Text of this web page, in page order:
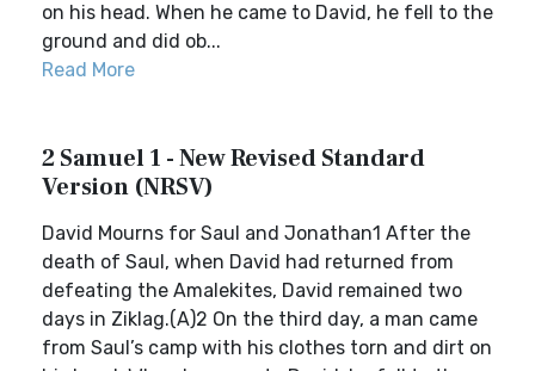
on his head. When he came to David, he fell to the
ground and did ob...
Read More
2 Samuel 1 - New Revised Standard
Version (NRSV)
David Mourns for Saul and Jonathan1 After the
death of Saul, when David had returned from
defeating the Amalekites, David remained two
days in Ziklag.(A)2 On the third day, a man came
from Saul’s camp with his clothes torn and dirt on